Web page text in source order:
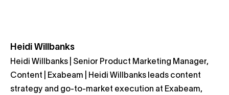
Heidi Willbanks
Heidi Willbanks | Senior Product Marketing Manager,
Content | Exabeam | Heidi Willbanks leads content
strategy and go-to-market execution at Exabeam,